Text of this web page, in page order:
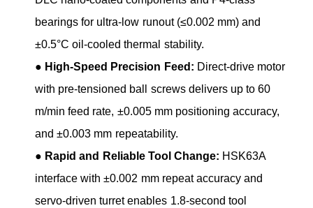
bearings for ultra-low runout (≤0.002 mm) and
±0.5°C oil-cooled thermal stability.
● High-Speed Precision Feed: Direct-drive motor
with pre-tensioned ball screws delivers up to 60
m/min feed rate, ±0.005 mm positioning accuracy,
and ±0.003 mm repeatability.
● Rapid and Reliable Tool Change: HSK63A
interface with ±0.002 mm repeat accuracy and
servo-driven turret enables 1.8-second tool